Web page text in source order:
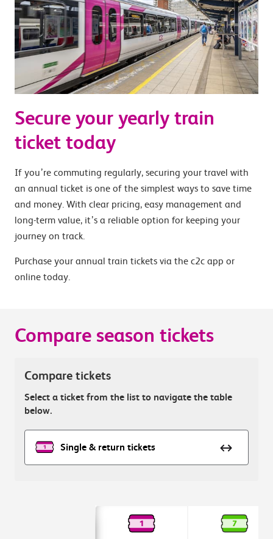
Secure your yearly train
ticket today
If you’re commuting regularly, securing your travel with
an annual ticket is one of the simplest ways to save time
and money. With clear pricing, easy management and
long-term value, it’s a reliable option for keeping your
journey on track.
Purchase your annual train tickets via the c2c app or
online today.
Compare season tickets
Compare tickets
Select a ticket from the list to navigate the table
below.
Single & return tickets